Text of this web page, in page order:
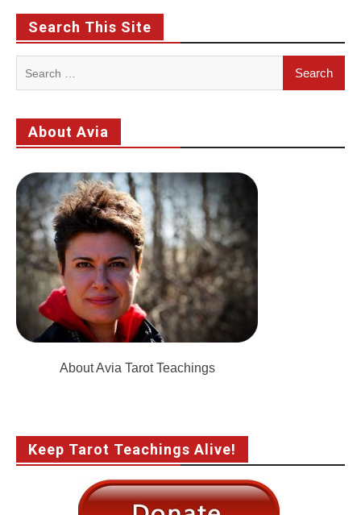
Search This Site
About Avia
About Avia Tarot Teachings
Keep Tarot Teachings Alive!